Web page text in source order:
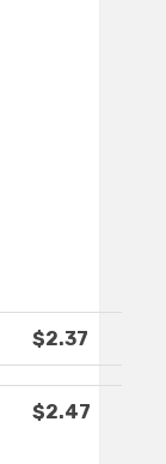
$2.37
$2.47